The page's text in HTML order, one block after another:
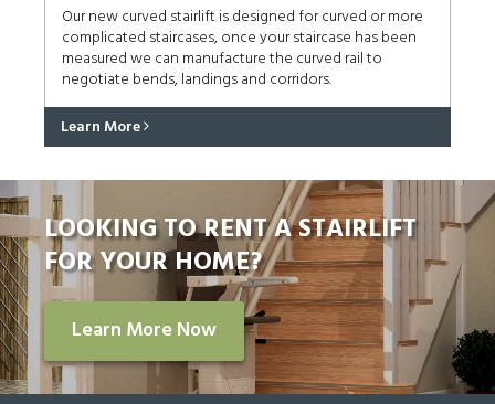
Our new curved stairlift is designed for curved or more
complicated staircases, once your staircase has been
measured we can manufacture the curved rail to
negotiate bends, landings and corridors.
Learn More
LOOKING TO RENT A STAIRLIFT
FOR YOUR HOME?
Learn More Now